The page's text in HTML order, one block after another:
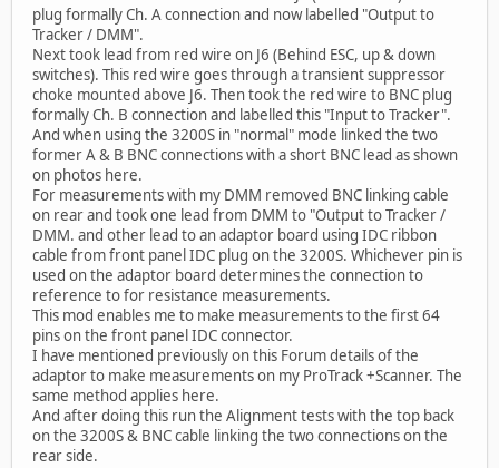
plug formally Ch. A connection and now labelled "Output to
Tracker / DMM".
Next took lead from red wire on J6 (Behind ESC, up & down
switches). This red wire goes through a transient suppressor
choke mounted above J6. Then took the red wire to BNC plug
formally Ch. B connection and labelled this "Input to Tracker".
And when using the 3200S in "normal" mode linked the two
former A & B BNC connections with a short BNC lead as shown
on photos here.
For measurements with my DMM removed BNC linking cable
on rear and took one lead from DMM to "Output to Tracker /
DMM. and other lead to an adaptor board using IDC ribbon
cable from front panel IDC plug on the 3200S. Whichever pin is
used on the adaptor board determines the connection to
reference to for resistance measurements.
This mod enables me to make measurements to the first 64
pins on the front panel IDC connector.
I have mentioned previously on this Forum details of the
adaptor to make measurements on my ProTrack +Scanner. The
same method applies here.
And after doing this run the Alignment tests with the top back
on the 3200S & BNC cable linking the two connections on the
rear side.